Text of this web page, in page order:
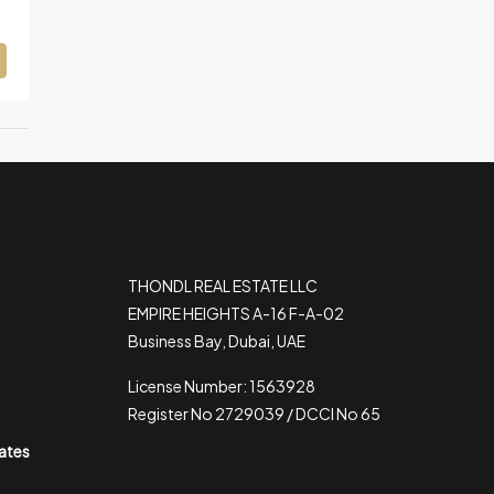
THONDL REAL ESTATE LLC
EMPIRE HEIGHTS A-16 F-A-02
Business Bay, Dubai, UAE
License Number: 1563928
Register No 2729039 / DCCI No 65